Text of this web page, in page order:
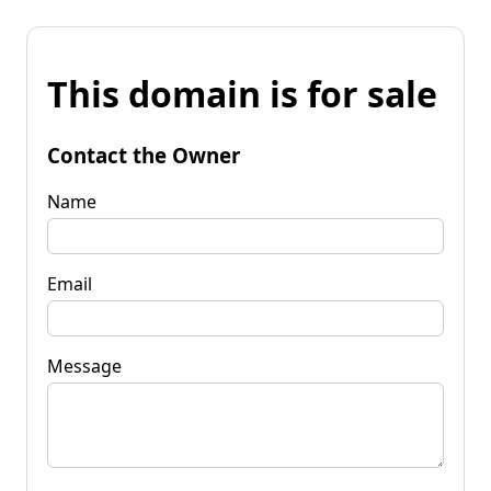
This domain is for sale
Contact the Owner
Name
Email
Message